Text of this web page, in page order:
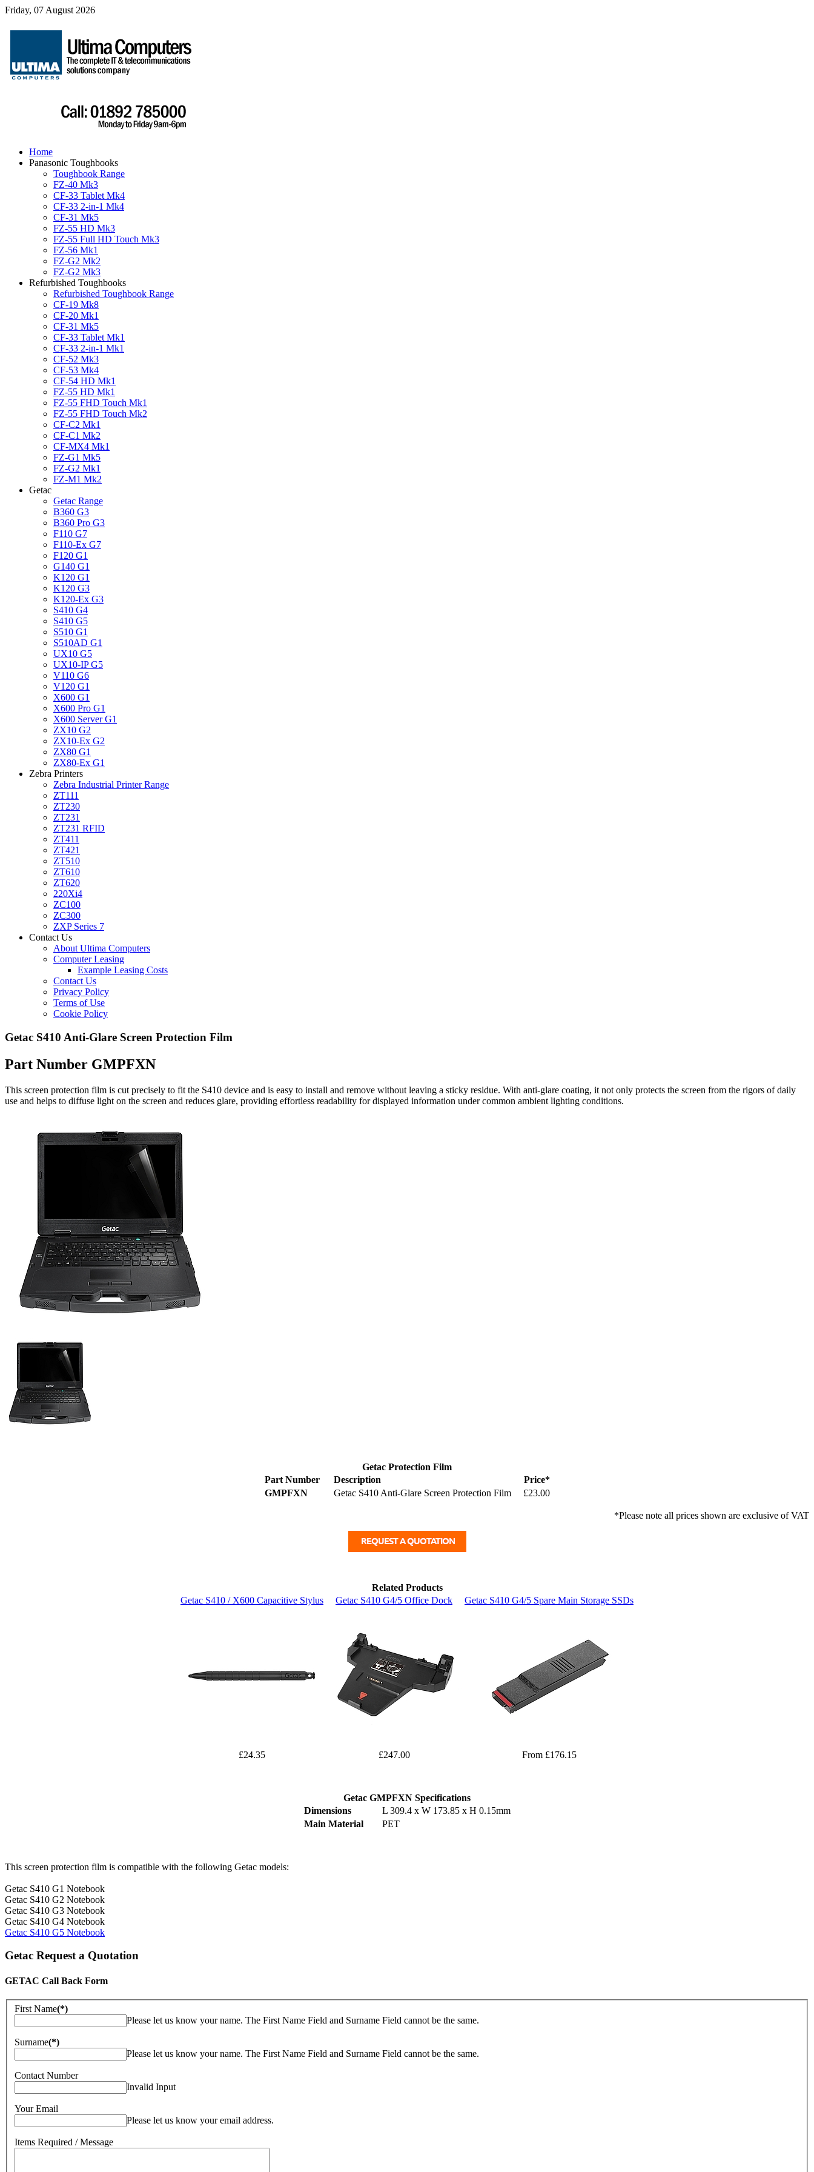
Friday, 07 August 2026
Home
Panasonic Toughbooks
Toughbook Range
FZ-40 Mk3
CF-33 Tablet Mk4
CF-33 2-in-1 Mk4
CF-31 Mk5
FZ-55 HD Mk3
FZ-55 Full HD Touch Mk3
FZ-56 Mk1
FZ-G2 Mk2
FZ-G2 Mk3
Refurbished Toughbooks
Refurbished Toughbook Range
CF-19 Mk8
CF-20 Mk1
CF-31 Mk5
CF-33 Tablet Mk1
CF-33 2-in-1 Mk1
CF-52 Mk3
CF-53 Mk4
CF-54 HD Mk1
FZ-55 HD Mk1
FZ-55 FHD Touch Mk1
FZ-55 FHD Touch Mk2
CF-C2 Mk1
CF-C1 Mk2
CF-MX4 Mk1
FZ-G1 Mk5
FZ-G2 Mk1
FZ-M1 Mk2
Getac
Getac Range
B360 G3
B360 Pro G3
F110 G7
F110-Ex G7
F120 G1
G140 G1
K120 G1
K120 G3
K120-Ex G3
S410 G4
S410 G5
S510 G1
S510AD G1
UX10 G5
UX10-IP G5
V110 G6
V120 G1
X600 G1
X600 Pro G1
X600 Server G1
ZX10 G2
ZX10-Ex G2
ZX80 G1
ZX80-Ex G1
Zebra Printers
Zebra Industrial Printer Range
ZT111
ZT230
ZT231
ZT231 RFID
ZT411
ZT421
ZT510
ZT610
ZT620
220Xi4
ZC100
ZC300
ZXP Series 7
Contact Us
About Ultima Computers
Computer Leasing
Example Leasing Costs
Contact Us
Privacy Policy
Terms of Use
Cookie Policy
Getac S410 Anti-Glare Screen Protection Film
Part Number GMPFXN
This screen protection film is cut precisely to fit the S410 device and is easy to install and remove without leaving a sticky residue. With anti-glare coating, it not only protects the screen from the rigors of daily
use and helps to diffuse light on the screen and reduces glare, providing effortless readability for displayed information under common ambient lighting conditions.
Getac Protection Film
Part Number
Description
Price*
GMPFXN
Getac S410 Anti-Glare Screen Protection Film £23.00
*Please note all prices shown are exclusive of VAT
Related Products
Getac S410 / X600 Capacitive Stylus
Getac S410 G4/5 Office Dock Getac S410 G4/5 Spare Main Storage SSDs
£24.35 £247.00 From £176.15
Getac GMPFXN Specifications
Dimensions
L 309.4 x W 173.85 x H 0.15mm
Main Material
PET
This screen protection film is compatible with the following Getac models:
Getac S410 G1 Notebook
Getac S410 G2 Notebook
Getac S410 G3 Notebook
Getac S410 G4 Notebook
Getac S410 G5 Notebook
Getac Request a Quotation
GETAC Call Back Form
First Name(*)
Please let us know your name. The First Name Field and Surname Field cannot be the same.
Surname(*)
Please let us know your name. The First Name Field and Surname Field cannot be the same.
Contact Number
Invalid Input
Your Email
Please let us know your email address.
Items Required / Message